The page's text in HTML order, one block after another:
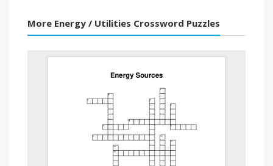
More Energy / Utilities Crossword Puzzles